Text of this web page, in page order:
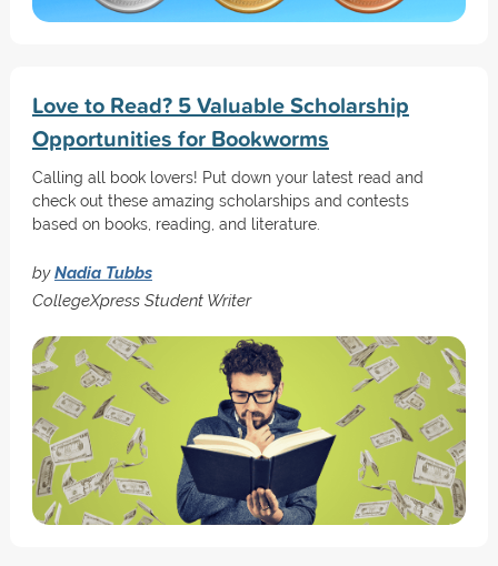
Love to Read? 5 Valuable Scholarship
Opportunities for Bookworms
Calling all book lovers! Put down your latest read and
check out these amazing scholarships and contests
based on books, reading, and literature.
byNadia Tubbs
CollegeXpress Student Writer